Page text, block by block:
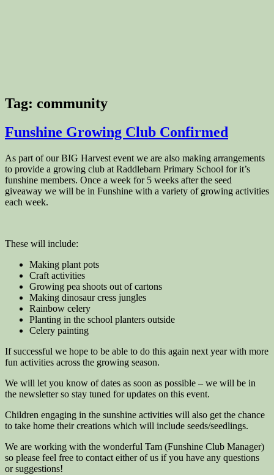
Tag: community
Funshine Growing Club Confirmed
As part of our BIG Harvest event we are also making arrangements
to provide a growing club at Raddlebarn Primary School for it’s
funshine members. Once a week for 5 weeks after the seed
giveaway we will be in Funshine with a variety of growing activities
each week.
These will include:
Making plant pots
Craft activities
Growing pea shoots out of cartons
Making dinosaur cress jungles
Rainbow celery
Planting in the school planters outside
Celery painting
If successful we hope to be able to do this again next year with more
fun activities across the growing season.
We will let you know of dates as soon as possible – we will be in
the newsletter so stay tuned for updates on this event.
Children engaging in the sunshine activities will also get the chance
to take home their creations which will include seeds/seedlings.
We are working with the wonderful Tam (Funshine Club Manager)
so please feel free to contact either of us if you have any questions
or suggestions!